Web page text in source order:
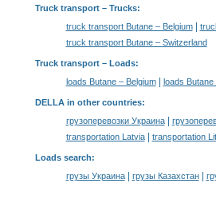
Truck transport– Trucks:
truck transport Butane – Belgium|
truck transport Butane – Switzerland
Truck transport – Loads:
loads Butane – Belgium| loads
DELLA in other countries:
грузоперевозки Украина|
transportation Latvia| transportation
Loads search:
грузы Украина| грузы Казахстан|